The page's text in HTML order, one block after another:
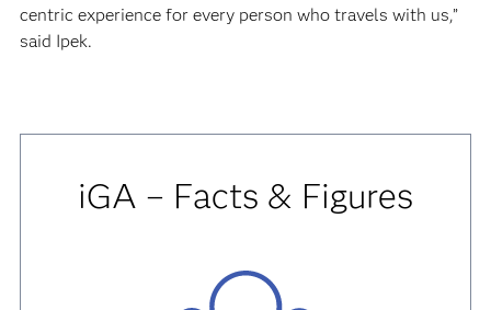
centric experience for every person who travels with us,”
said Ipek.
iGA – Facts & Figures